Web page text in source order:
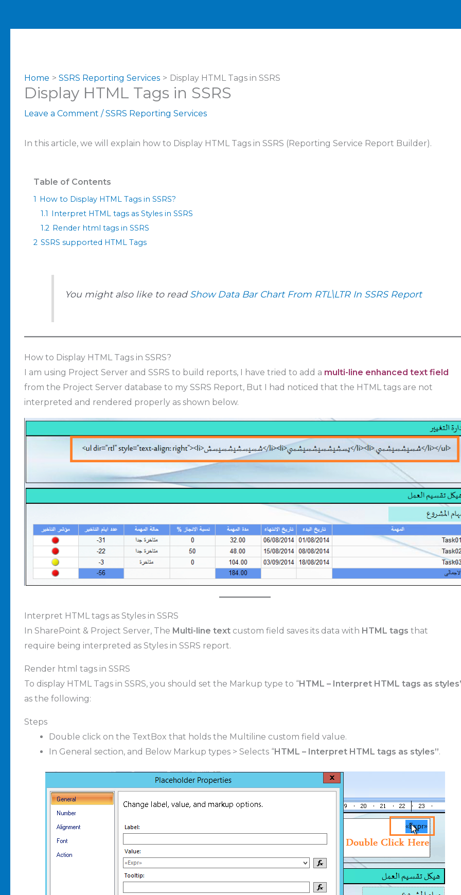
Home SSRS Reporting Services Display HTML Tags in SSRS
Display HTML Tags in SSRS
Leave a Comment /SSRS Reporting Services
In this article, we will explain how to Display HTML Tags in SSRS (Reporting Service Report Builder).
Table of Contents
1
How to Display HTML Tags in SSRS?
1.1
Interpret HTML tags as Styles in SSRS
1.2 Render html tags in SSRS
2 SSRS supported HTML Tags
You might also like to readShow Data Bar Chart From RTL\LTR In SSRS Report
How to Display HTML Tags in SSRS?
I am using Project Server and SSRS to build reports, I have tried to add a multi-line enhanced text field
from the Project Server database to my SSRS Report, But I had noticed that the HTML tags are not
interpreted and rendered properly as shown below.
Interpret HTML tags as Styles in SSRS
In SharePoint & Project Server, The Multi-line textcustom field saves its data with HTML tags that
require being interpreted as Styles in SSRS report.
Render html tags in SSRS
To display HTML Tags in SSRS, you should set the Markup type to “HTML – Interpret HTML tags as
as the following:
Steps
Double click on the TextBox that holds the Multiline custom field value.
In General section, and Below Markup types > Selects “HTML – Interpret HTML tags as styles”.